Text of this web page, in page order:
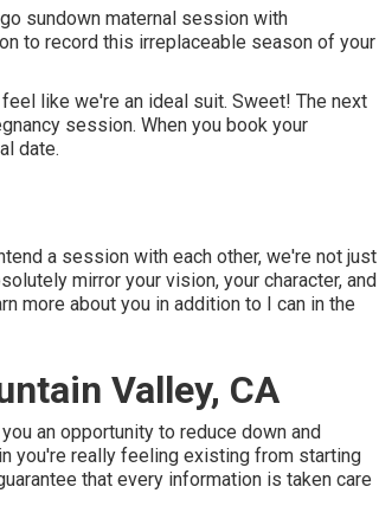
sundown maternal session with
to record this irreplaceable season of your
like we're an ideal suit. Sweet! The next
session. When you book your
date.
a session with each other, we're not just
mirror your vision, your character, and
more about you in addition to I can in the
Valley, CA
an opportunity to reduce down and
you're really feeling existing from starting
that every information is taken care